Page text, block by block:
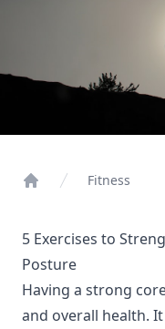
Fitness
5 Exercises to
Posture
Having a strong
and overall health.